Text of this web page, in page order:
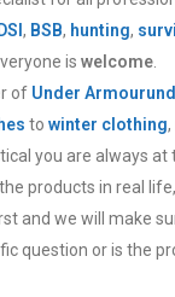
DSI , BSB, hunting,
is welcome.
of Under Armour
to winter clothing,
you are always
products in real
and we will make
question or is the